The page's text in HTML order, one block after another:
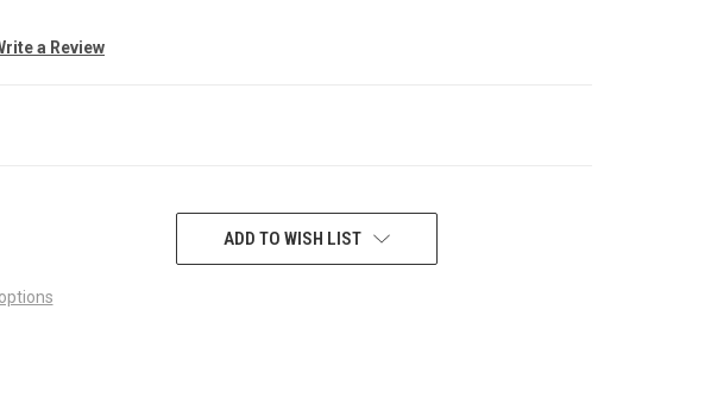
a Review
ADD TO WISH LIST